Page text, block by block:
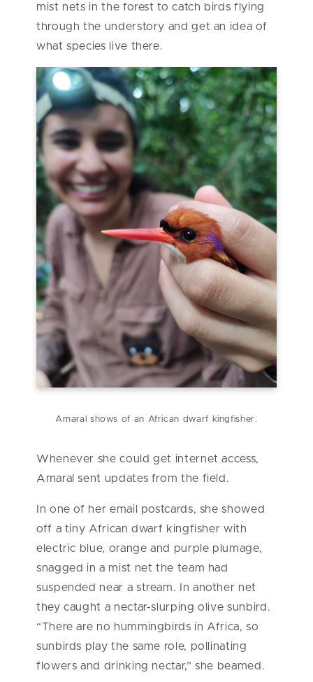
mist nets in the forest to catch birds flying
through the understory and get an idea of
what species live there.
Amaral shows of an African dwarf kingfisher.
Whenever she could get internet access,
Amaral sent updates from the field.
In one of her email postcards, she showed
off a tiny African dwarf kingfisher with
electric blue, orange and purple plumage,
snagged in a mist net the team had
suspended near a stream. In another net
they caught a nectar-slurping olive sunbird.
“There are no hummingbirds in Africa, so
sunbirds play the same role, pollinating
flowers and drinking nectar,” she beamed.